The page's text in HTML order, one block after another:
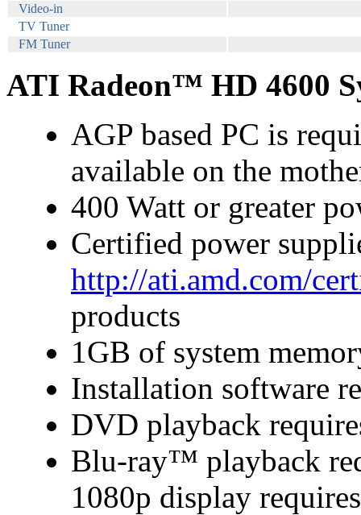
Video-in
TV Tuner
FM Tuner
ATI Radeon™ HD 4600
AGP based PC is
available on the
400 Watt or greater
Certified power
http://ati.amd.com/
products
1GB of system
Installation software
DVD playback
Blu-ray™ playback
1080p display